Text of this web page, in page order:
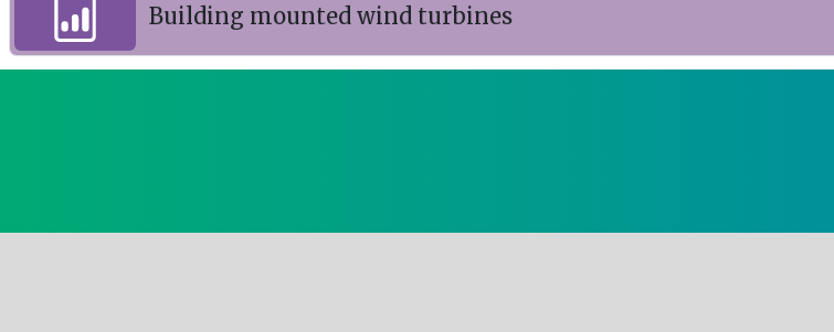
Building mounted wind turbines